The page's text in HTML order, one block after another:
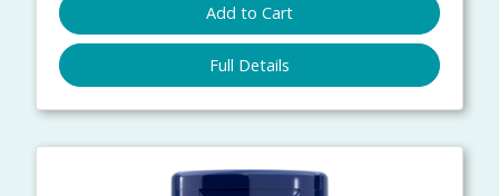
Add to Cart
Full Details